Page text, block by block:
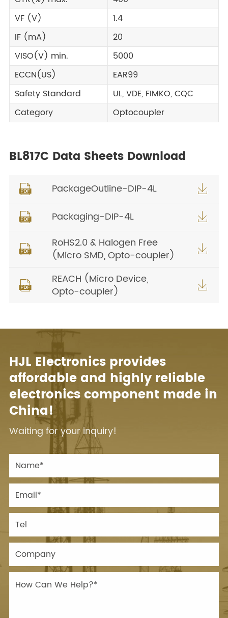
VF (V)
1.4
IF (mA)
20
VISO(V) min.
5000
ECCN(US)
EAR99
Safety Standard
UL, VDE, FIMKO, CQC
Category
Optocoupler
BL817C Data Sheets Download
 PackageOutline-DIP-4L 
 Packaging-DIP-4L 

RoHS2.0 & Halogen Free
(Micro SMD, Opto-coupler)


REACH (Micro Device,
Opto-coupler)

HJL Electronics provides
affordable and highly reliable
electronics component made in
China!
Waiting for your inquiry!